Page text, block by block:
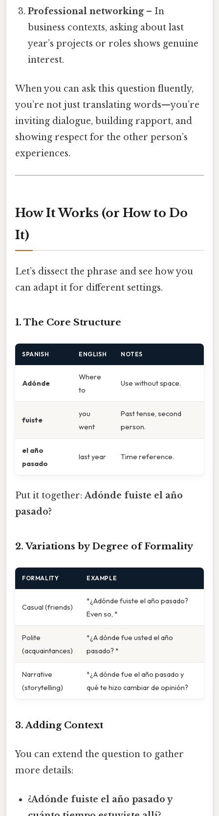
Professional networking– In
business contexts, asking about last
year’s projects or roles shows genuine
interest.
When you can ask this question fluently,
you’re not just translating words—you’re
inviting dialogue, building rapport, and
showing respect for the other person’s
experiences.
How It Works (or How to Do
It)
Let’s dissect the phrase and see how you
can adapt it for different settings.
1. The Core Structure
SPANISH ENGLISH NOTES
Adónde
Where
to
Use without space.
fuiste
you
went
Past tense, second
person.
el año
pasado
last year Time reference.
Put it together:Adónde fuiste el año
pasado?
2. Variations by Degree of Formality
FORMALITY EXAMPLE
Casual (friends)
*¿Adónde fuiste el año pasado?
Even so, *
Polite
(acquaintances)
*¿A dónde fue usted el año
pasado? *
Narrative
(storytelling)
*¿A dónde fue el año pasado y
qué te hizo cambiar de opinión?
3. Adding Context
You can extend the question to gather
more details:
¿Adónde fuiste el año pasado y